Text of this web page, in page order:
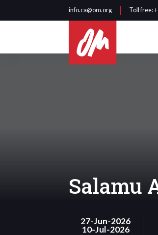
info.ca@om.org Toll free:
Salamu
27-Jun-2026
10-Jul-2026